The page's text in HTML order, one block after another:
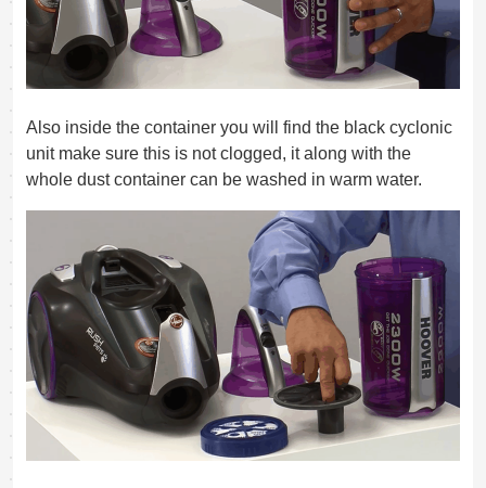
Also inside the container you will find the black cyclonic
unit make sure this is not clogged, it along with the
whole dust container can be washed in warm water.